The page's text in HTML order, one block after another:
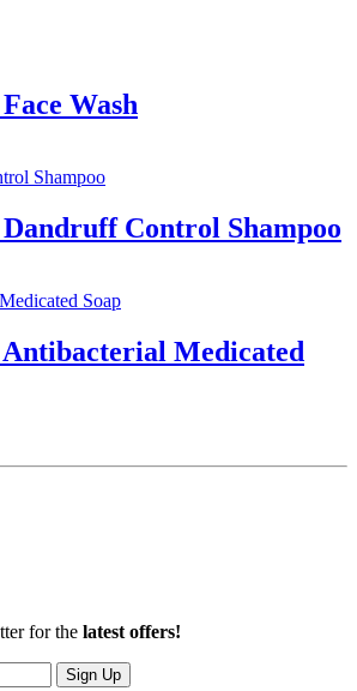
Wash
Dandruff Control Shampoo
Antibacterial Medicated
for the latest offers!
Sign Up